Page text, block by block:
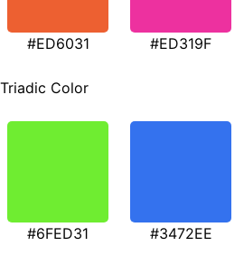
#ED6031 #ED319F
Triadic Color
#6FED31 #3472EE